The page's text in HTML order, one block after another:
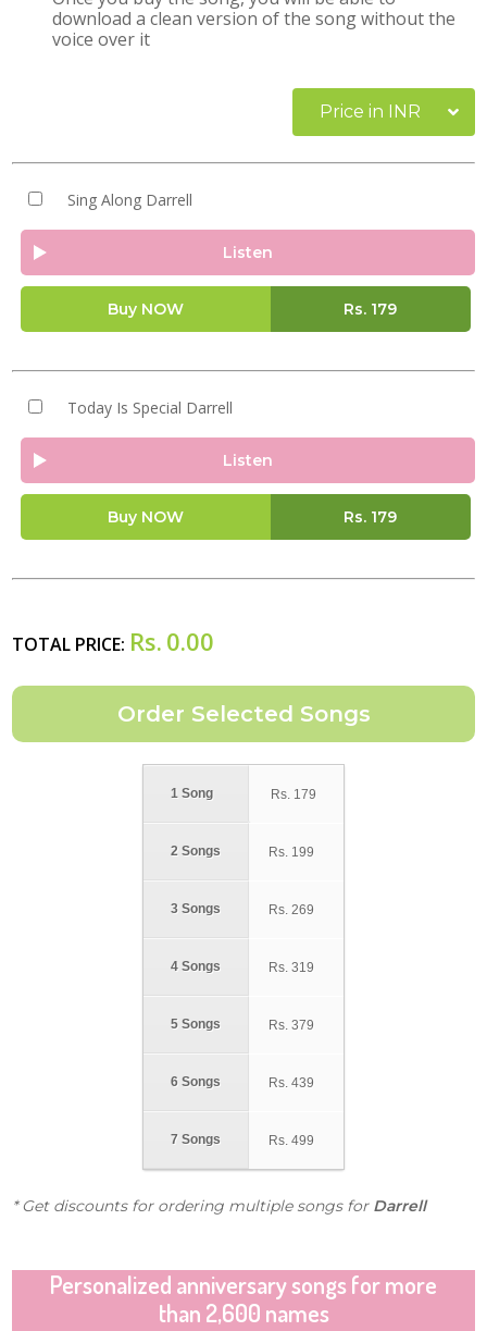
download a clean version of the song without the
voice over it
Price in INR
Sing Along Darrell
Listen
Buy NOW Rs. 179
Today Is Special Darrell
Listen
Buy NOW Rs. 179
TOTAL PRICE: Rs. 0.00
1 Song
2 Songs
3 Songs
4 Songs
5 Songs
6 Songs
7 Songs
Rs. 179
Rs. 199
Rs. 269
Rs. 319
Rs. 379
Rs. 439
Rs. 499
* Get discounts for ordering multiple songs for Darrell
Personalized anniversary songs for more
than 2,600 names